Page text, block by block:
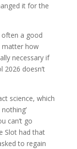
it for the
often a good
matter how
necessary if
2026 doesn’t
science, which
can’t go
Slot had that
to regain